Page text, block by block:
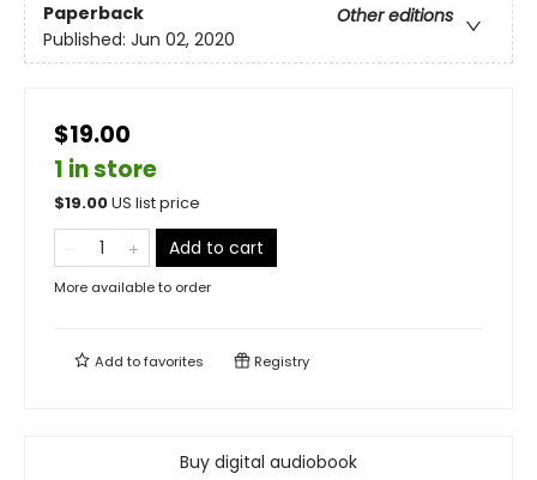
Paperback
Other editions
Published: Jun 02, 2020
$19.00
1 in store
$19.00US list price
Add to cart
More available to order
Add tofavorites Registry
Buy digital audiobook